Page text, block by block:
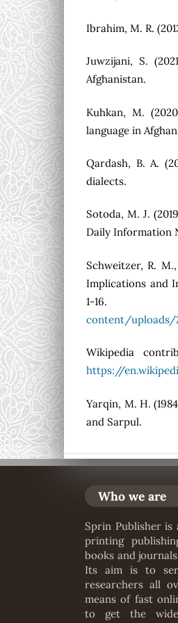
Ibrahim, M. R.
Juwzijani, S.
Afghanistan.
Kuhkan, M.
language in
Qardash, B. A.
dialects.
Sotoda, M. J.
Daily Information
Schweitzer, R.
Implications and
1-
content/uploads/
Wikipedia
https://
Yarqin, M. H.
and Sarpul.
Who we are
Sprin Publisher
printing
books and
Its aim is to
researchers all
means of fast
to get the